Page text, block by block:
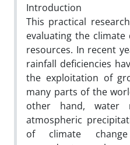
Introduction
This practical
evaluating the
resources. In recent
rainfall deficiencies
the exploitation of
many parts of the
other hand, water
atmospheric
of climate